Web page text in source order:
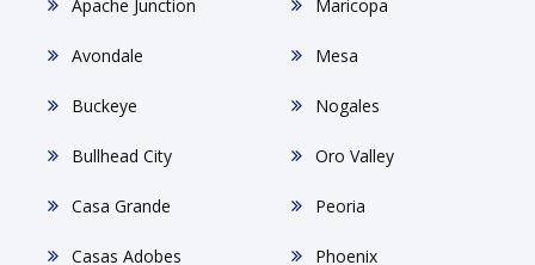
Apache Junction
Avondale
Buckeye
Bullhead City
Casa Grande
Casas Adobes
Maricopa
Mesa
Nogales
Oro Valley
Peoria
Phoenix